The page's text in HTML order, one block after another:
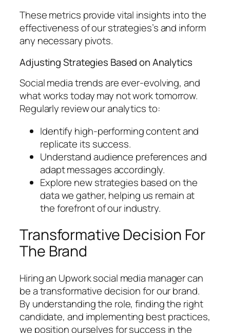
These metrics provide vital insights into the
effectiveness of our strategies’s and inform
any necessary pivots.
Adjusting Strategies Based on Analytics
Social media trends are ever-evolving, and
what works today may not work tomorrow.
Regularly review our analytics to:
Identify high-performing content and
replicate its success.
Understand audience preferences and
adapt messages accordingly.
Explore new strategies based on the
data we gather, helping us remain at
the forefront of our industry.
Transformative Decision For
The Brand
Hiring an Upwork social media manager can
be a transformative decision for our brand.
By understanding the role, finding the right
candidate, and implementing best practices,
we position ourselves for success in the